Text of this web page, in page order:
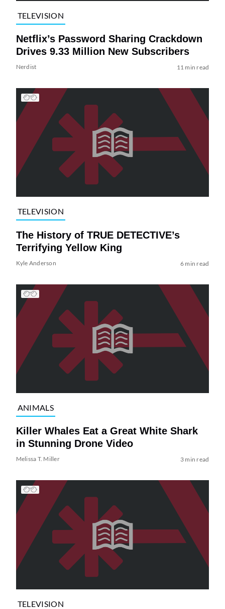
TELEVISION
Netflix’s Password Sharing Crackdown
Drives 9.33 Million New Subscribers
Nerdist 11 min read
TELEVISION
The History of TRUE DETECTIVE’s
Terrifying Yellow King
Kyle Anderson 6 min read
ANIMALS
Killer Whales Eat a Great White Shark
in Stunning Drone Video
Melissa T. Miller 3 min read
TELEVISION